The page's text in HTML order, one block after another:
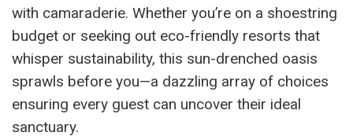
with camaraderie. Whether you’re on a shoestring
budget or seeking out eco-friendly resorts that
whisper sustainability, this sun-drenched oasis
sprawls before you—a dazzling array of choices
ensuring every guest can uncover their ideal
sanctuary.